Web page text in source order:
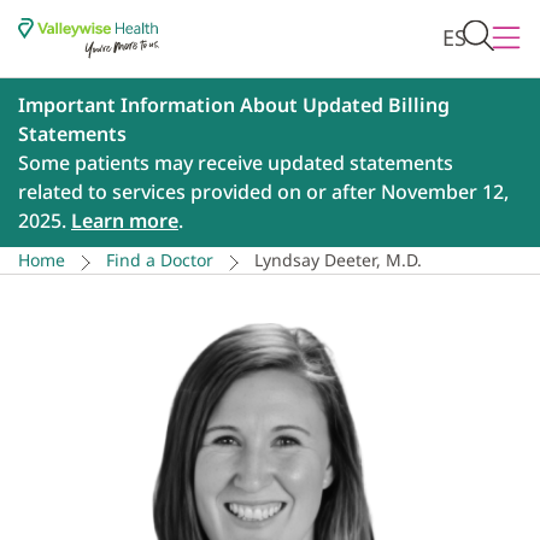
ES
Important Information About Updated Billing
Statements
Some patients may receive updated statements
related to services provided on or after November 12,
2025. Learn more.
Home Find a Doctor Lyndsay Deeter, M.D.